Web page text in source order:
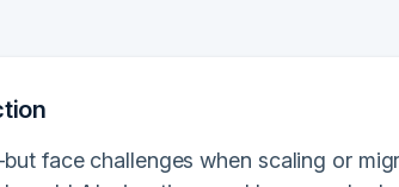
face challenges when scaling or